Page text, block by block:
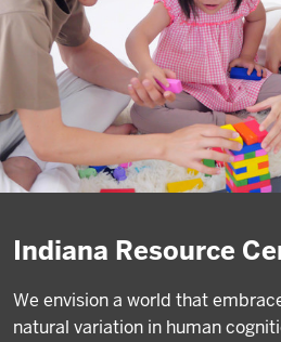
Indiana Resource
We envision a world that
natural variation in human